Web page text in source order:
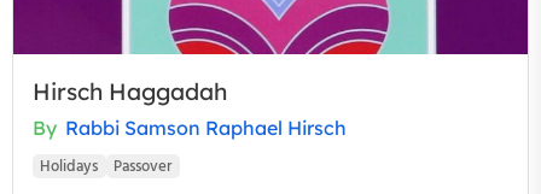
Hirsch Haggadah
By Rabbi Samson Raphael Hirsch
Holidays Passover